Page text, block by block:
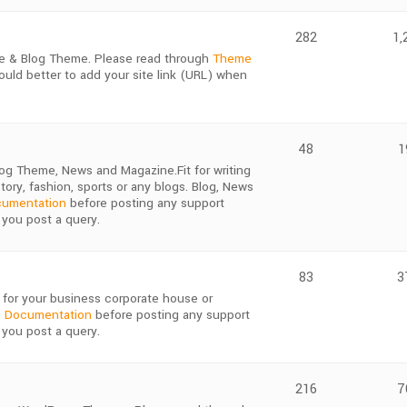
& Blog Theme. Please read through Theme
better to add your site link (URL) when
282
Theme, News and Magazine.Fit for writing
fashion, sports or any blogs. Blog, News
before posting any support
post a query.
48
your business corporate house or
Documentation before posting any support
post a query.
83
216